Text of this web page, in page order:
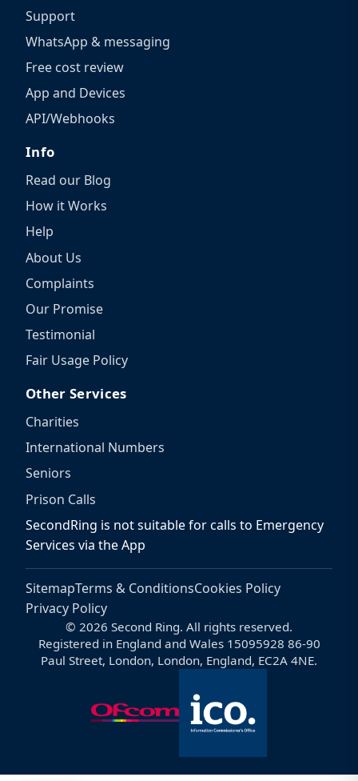
Support
WhatsApp & messaging
Free cost review
App and Devices
API/Webhooks
Info
Read our Blog
How it Works
Help
About Us
Complaints
Our Promise
Testimonial
Fair Usage Policy
Other Services
Charities
International Numbers
Seniors
Prison Calls
SecondRing is not suitable for calls to Emergency
Services via the App
SitemapTerms & ConditionsCookies Policy
Privacy Policy
© 2026 Second Ring. All rights reserved.
Registered in England and Wales 15095928 86-90
Paul Street, London, London, England, EC2A 4NE.